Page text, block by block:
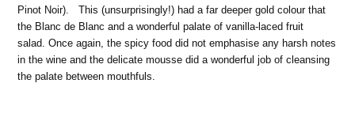
Pinot Noir). This (unsurprisingly!) had a far deeper gold colour that
the Blanc de Blanc and a wonderful palate of vanilla-laced fruit
salad. Once again, the spicy food did not emphasise any harsh notes
in the wine and the delicate mousse did a wonderful job of cleansing
the palate between mouthfuls.